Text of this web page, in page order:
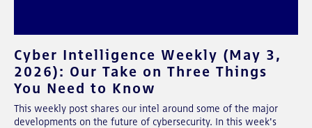
Cyber Intelligence Weekly (May 3,
2026): Our Take on Three Things
You Need to Know
This weekly post shares our intel around some of the major
developments on the future of cybersecurity. In this week's